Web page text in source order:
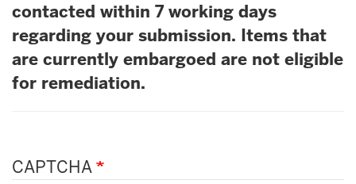
contacted within 7 working days
regarding your submission. Items that
are currently embargoed are not eligible
for remediation.
CAPTCHA